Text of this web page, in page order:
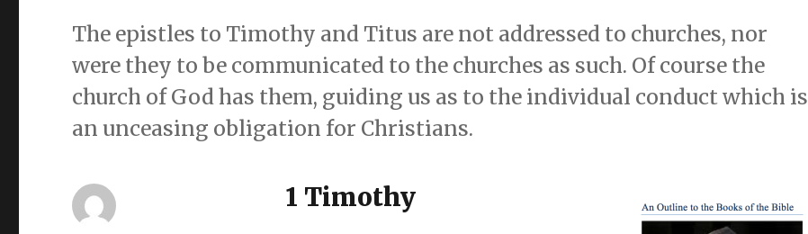
The epistles to Timothy and Titus are not addressed to churches, nor
were they to be communicated to the churches as such. Of course the
church of God has them, guiding us as to the individual conduct which is
an unceasing obligation for Christians.
1 Timothy